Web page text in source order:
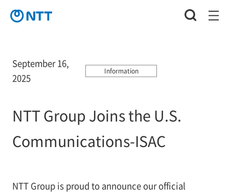
September 16,
2025
Information
NTT Group Joins the U.S.
Communications-ISAC
NTT Group is proud to announce our official